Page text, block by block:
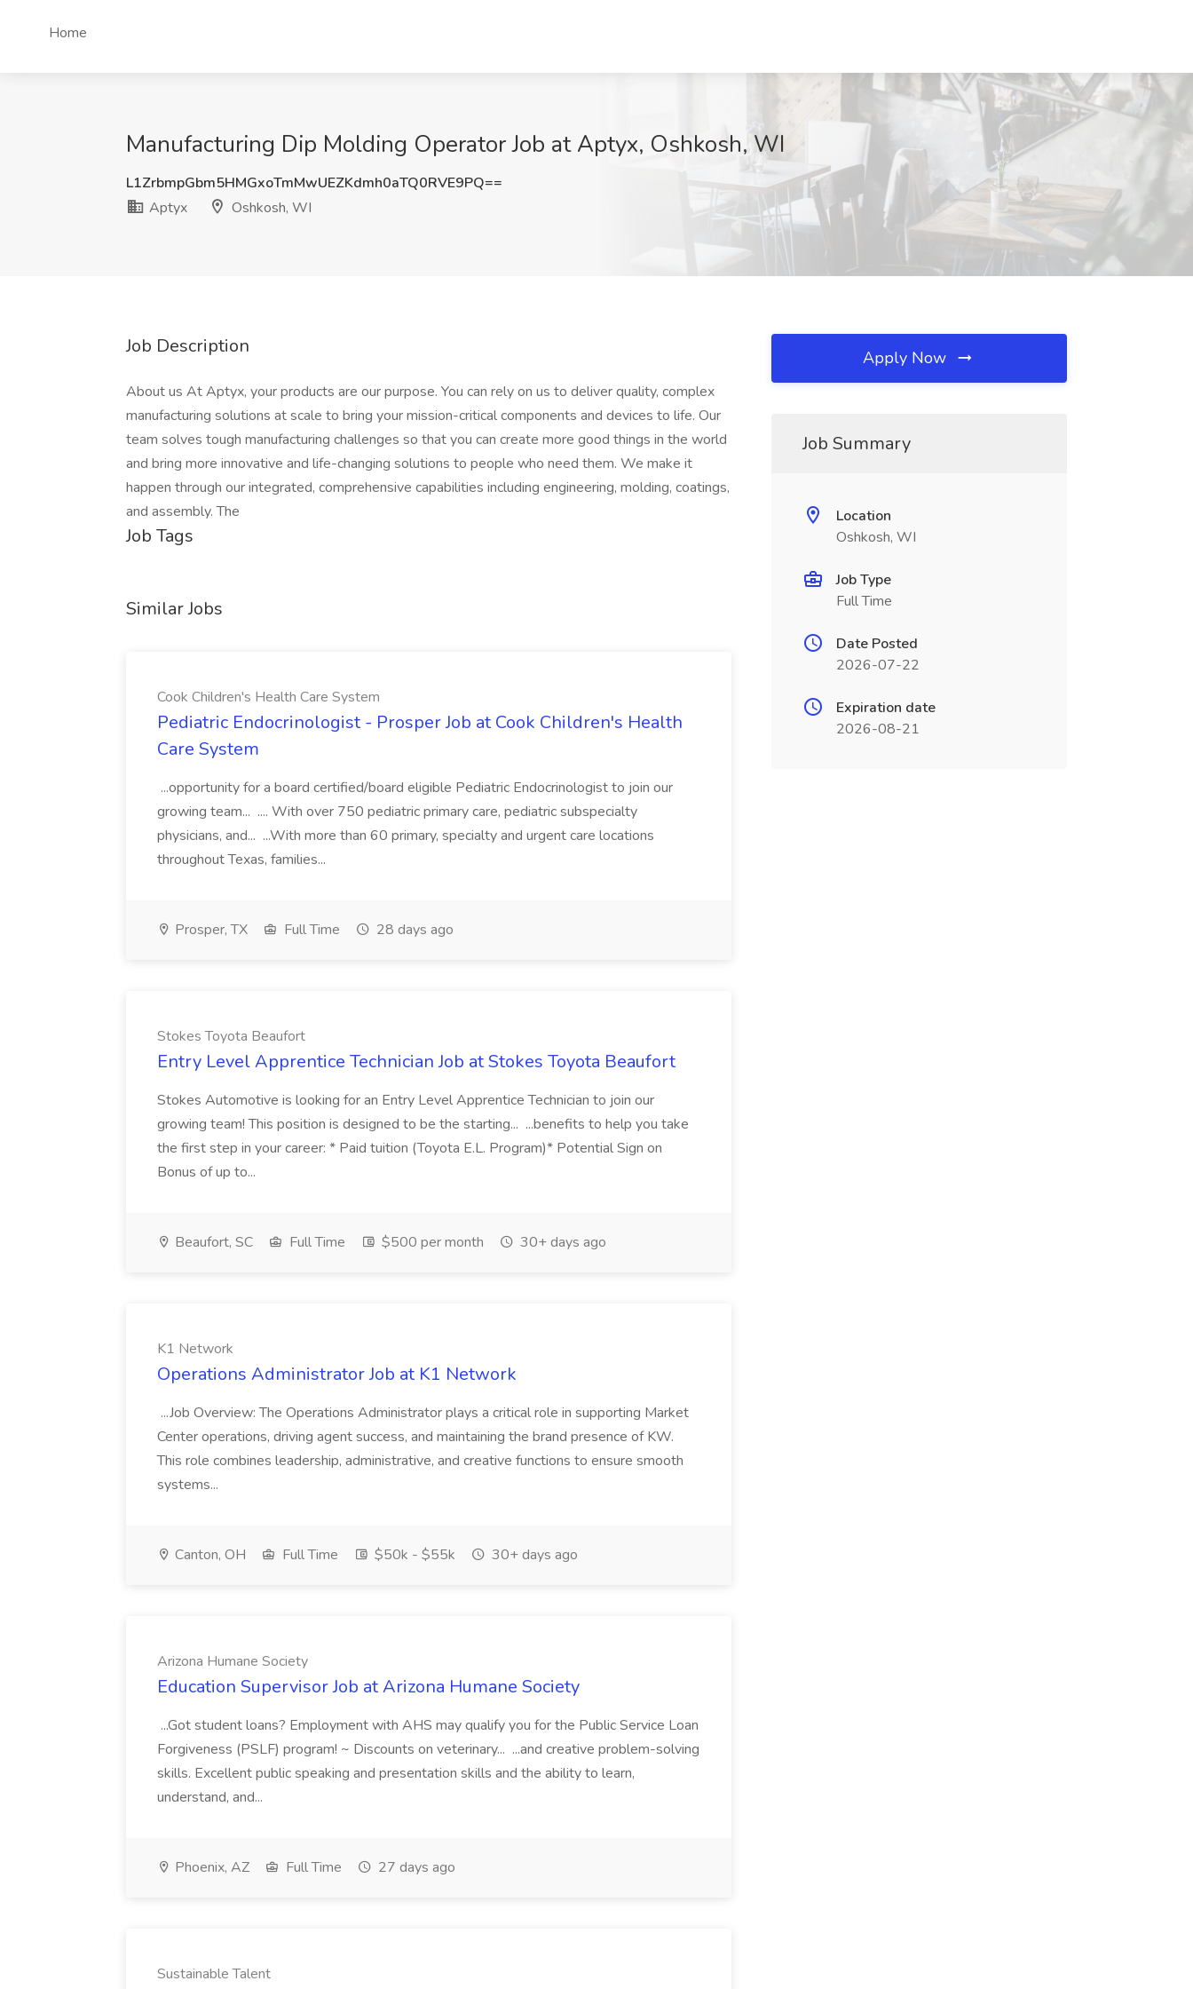
Home
Manufacturing Dip Molding Operator Job at Aptyx, Oshkosh, WI
L1ZrbmpGbm5HMGxoTmMwUEZKdmh0aTQ0RVE9PQ==
Aptyx
Oshkosh, WI
Job Description
About us At Aptyx, your products are our purpose. You can rely on us to deliver quality, complex
manufacturing solutions at scale to bring your mission-critical components and devices to life. Our
team solves tough manufacturing challenges so that you can create more good things in the world
and bring more innovative and life-changing solutions to people who need them. We make it
happen through our integrated, comprehensive capabilities including engineering, molding, coatings,
and assembly. The
Job Tags
Similar Jobs
Cook Children's Health Care System
Pediatric Endocrinologist - Prosper Job at Cook Children's Health
Care System
...opportunity for a board certified/board eligible Pediatric Endocrinologist to join our
growing team... .... With over 750 pediatric primary care, pediatric subspecialty
physicians, and... ...With more than 60 primary, specialty and urgent care locations
throughout Texas, families...
Prosper, TX Full Time 28 days ago
Stokes Toyota Beaufort
Entry Level Apprentice Technician Job at Stokes Toyota Beaufort
Stokes Automotive is looking for an Entry Level Apprentice Technician to join our
growing team! This position is designed to be the starting... ...benefits to help you take
the first step in your career: * Paid tuition (Toyota E.L. Program)* Potential Sign on
Bonus of up to...
Beaufort, SC Full Time $500 per month 30+ days ago
K1 Network
Operations Administrator Job at K1 Network
...Job Overview: The Operations Administrator plays a critical role in supporting Market
Center operations, driving agent success, and maintaining the brand presence of KW.
This role combines leadership, administrative, and creative functions to ensure smooth
systems...
Canton, OH Full Time $50k - $55k 30+ days ago
Arizona Humane Society
Education Supervisor Job at Arizona Humane Society
...Got student loans? Employment with AHS may qualify you for the Public Service Loan
Forgiveness (PSLF) program! ~ Discounts on veterinary... ...and creative problem-solving
skills. Excellent public speaking and presentation skills and the ability to learn,
understand, and...
Phoenix, AZ Full Time 27 days ago
Sustainable Talent
Apply Now
Job Summary
Location
Oshkosh, WI
Job Type
Full Time
Date Posted
2026-07-22
Expiration date
2026-08-21